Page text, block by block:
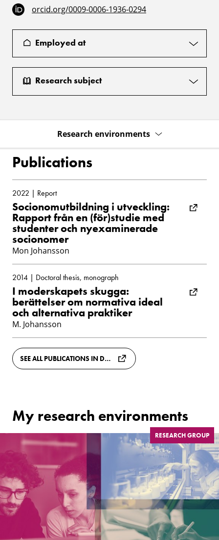
orcid.org/0009-0006-1936-0294
Employed at
Research subject
Research environments
Publications
2022 | Report
Socionomutbildning i utveckling:
Rapport från en (för)studie med
studenter och nyexaminerade
socionomer
Mon Johansson
2014 | Doctoral thesis, monograph
I moderskapets skugga:
berättelser om normativa ideal
och alternativa praktiker
M. Johansson
SEE ALL PUBLICATIONS IN DIVA
My research environments
RESEARCH GROUP